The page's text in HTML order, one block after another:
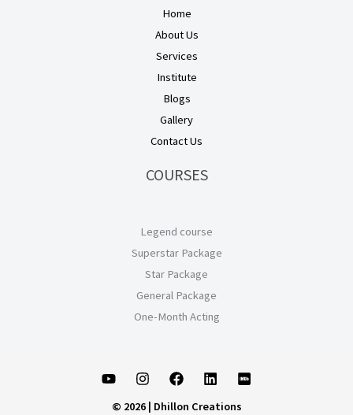
Home
About Us
Services
Institute
Blogs
Gallery
Contact Us
COURSES
Legend course
Superstar Package
Star Package
General Package
One-Month Acting
© 2026 | Dhillon Creations